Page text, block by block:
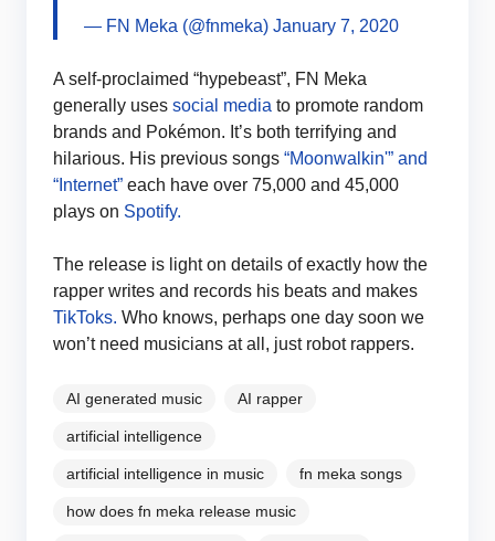
— FN Meka (@fnmeka) January 7, 2020
A self-proclaimed “hypebeast”, FN Meka
generally uses social media to promote random
brands and Pokémon. It’s both terrifying and
hilarious. His previous songs “Moonwalkin'” and
“Internet” each have over 75,000 and 45,000
plays on Spotify.
The release is light on details of exactly how the
rapper writes and records his beats and makes
TikToks. Who knows, perhaps one day soon we
won’t need musicians at all, just robot rappers.
AI generated music AI rapper
artificial intelligence
artificial intelligence in music fn meka songs
how does fn meka release music